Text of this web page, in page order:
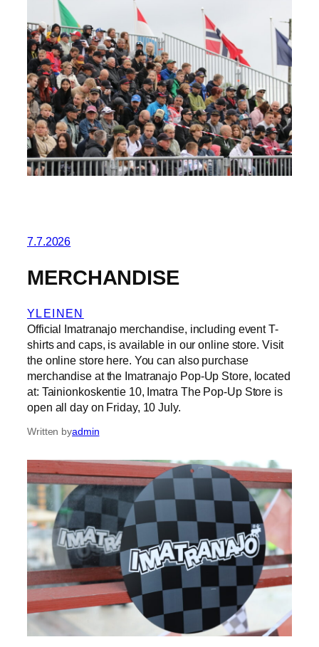
7.7.2026
MERCHANDISE
YLEINEN
Official Imatranajo merchandise, including event T-
shirts and caps, is available in our online store. Visit
the online store here. You can also purchase
merchandise at the Imatranajo Pop-Up Store, located
at: Tainionkoskentie 10, Imatra The Pop-Up Store is
open all day on Friday, 10 July.
Written byadmin